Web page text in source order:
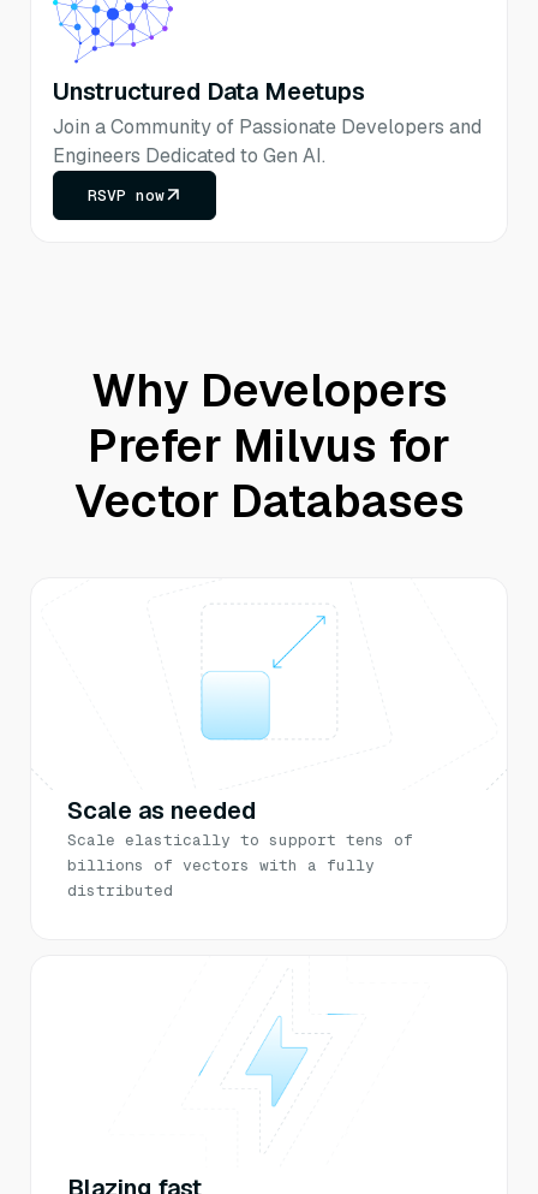
Unstructured Data Meetups
Join a Community of Passionate Developers and
Engineers Dedicated to Gen AI.
RSVP now
Why Developers
Prefer Milvus for
Vector Databases
Scale as needed
Scale elastically to support tens of
billions of vectors with a fully
distributed